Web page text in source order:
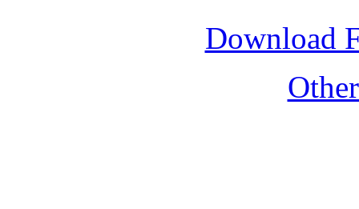
Download